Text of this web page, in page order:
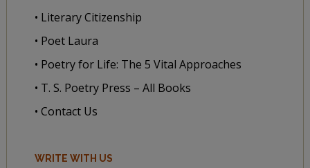
• Literary Citizenship
• Poet Laura
• Poetry for Life: The 5 Vital Approaches
• T. S. Poetry Press – All Books
• Contact Us
WRITE WITH US